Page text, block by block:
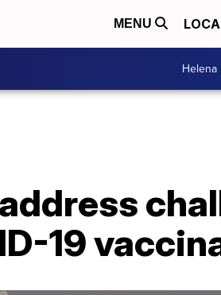
MENU
Helena
19